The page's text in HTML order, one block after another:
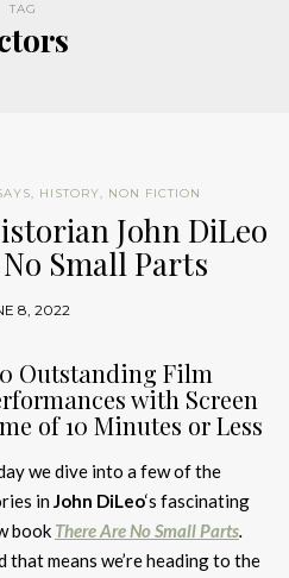
TAG
, HISTORY, NON FICTION
John DiLeo
Small Parts
8, 2022
Outstanding Film
with Screen
of 10 Minutes or Less
we dive into a few of the
inJohn DiLeo‘s fascinating
book There Are No Small Parts.
that means we’re heading to the